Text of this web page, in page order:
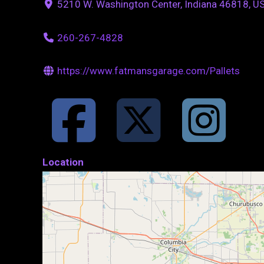
5210 W. Washington Center, Indiana 46818,
260-267-4828
https://www.fatmansgarage.com/Pallets
Location